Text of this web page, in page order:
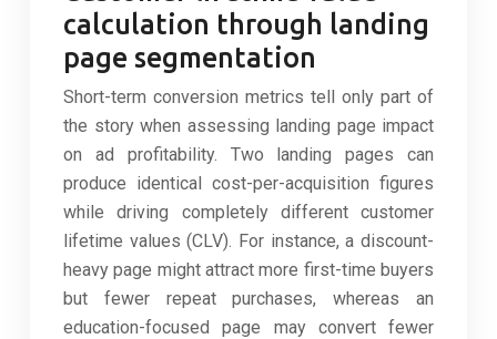
calculation through landing
page segmentation
Short-term conversion metrics tell only part of
the story when assessing landing page impact
on ad profitability. Two landing pages can
produce identical cost-per-acquisition figures
while driving completely different customer
lifetime values (CLV). For instance, a discount-
heavy page might attract more first-time buyers
but fewer repeat purchases, whereas an
education-focused page may convert fewer